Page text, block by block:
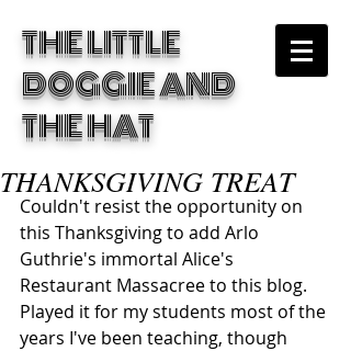
THE LITTLE
DOGGIEAND
THE HAT
THANKSGIVING TREAT
Couldn't resist the opportunity on
this Thanksgiving to add Arlo
Guthrie's immortal Alice's
Restaurant Massacree to this blog.
Played it for my students most of the
years I've been teaching, though